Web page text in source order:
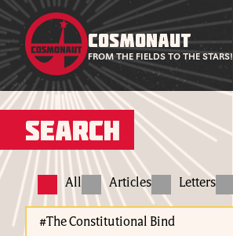
COSMONAUT
FROM THE FIELDS TO THE STARS!
Search
All Articles Letters